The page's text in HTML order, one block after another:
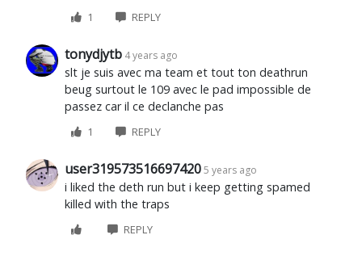
1 REPLY
tonydjytb 4 years ago
slt je suis avec ma team et tout ton deathrun
beug surtout le 109 avec le pad impossible de
passez car il ce declanche pas
1 REPLY
user319573516697420 5 years ago
i liked the deth run but i keep getting spamed
killed with the traps
REPLY